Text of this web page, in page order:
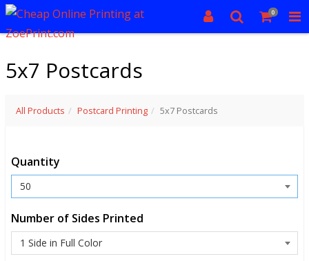
0
5x7 Postcards
All Products Postcard Printing 5x7 Postcards
Quantity
Number of Sides Printed